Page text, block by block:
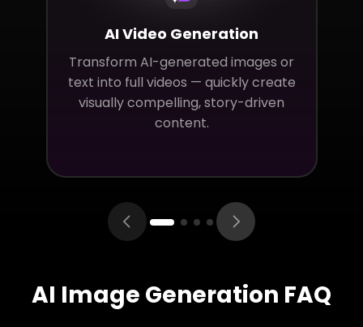
AI Video Generation
Transform AI-generated images or
text into full videos — quickly create
visually compelling, story-driven
content.
AI Image Generation FAQ